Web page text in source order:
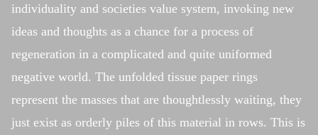
individuality and societies value system, invoking new
ideas and thoughts as a chance for a process of
regeneration in a complicated and quite uniformed
negative world. The unfolded tissue paper rings
represent the masses that are thoughtlessly waiting, they
just exist as orderly piles of this material in rows. This is